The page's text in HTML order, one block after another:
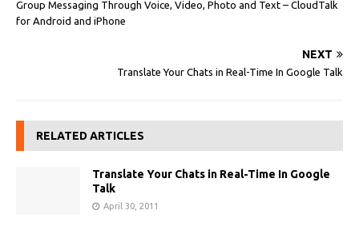
Group Messaging Through Voice, Video, Photo and Text – CloudTalk
for Android and iPhone
NEXT
Translate Your Chats in Real-Time In Google Talk
RELATED ARTICLES
Translate Your Chats in Real-Time In Google
Talk
April 30, 2011